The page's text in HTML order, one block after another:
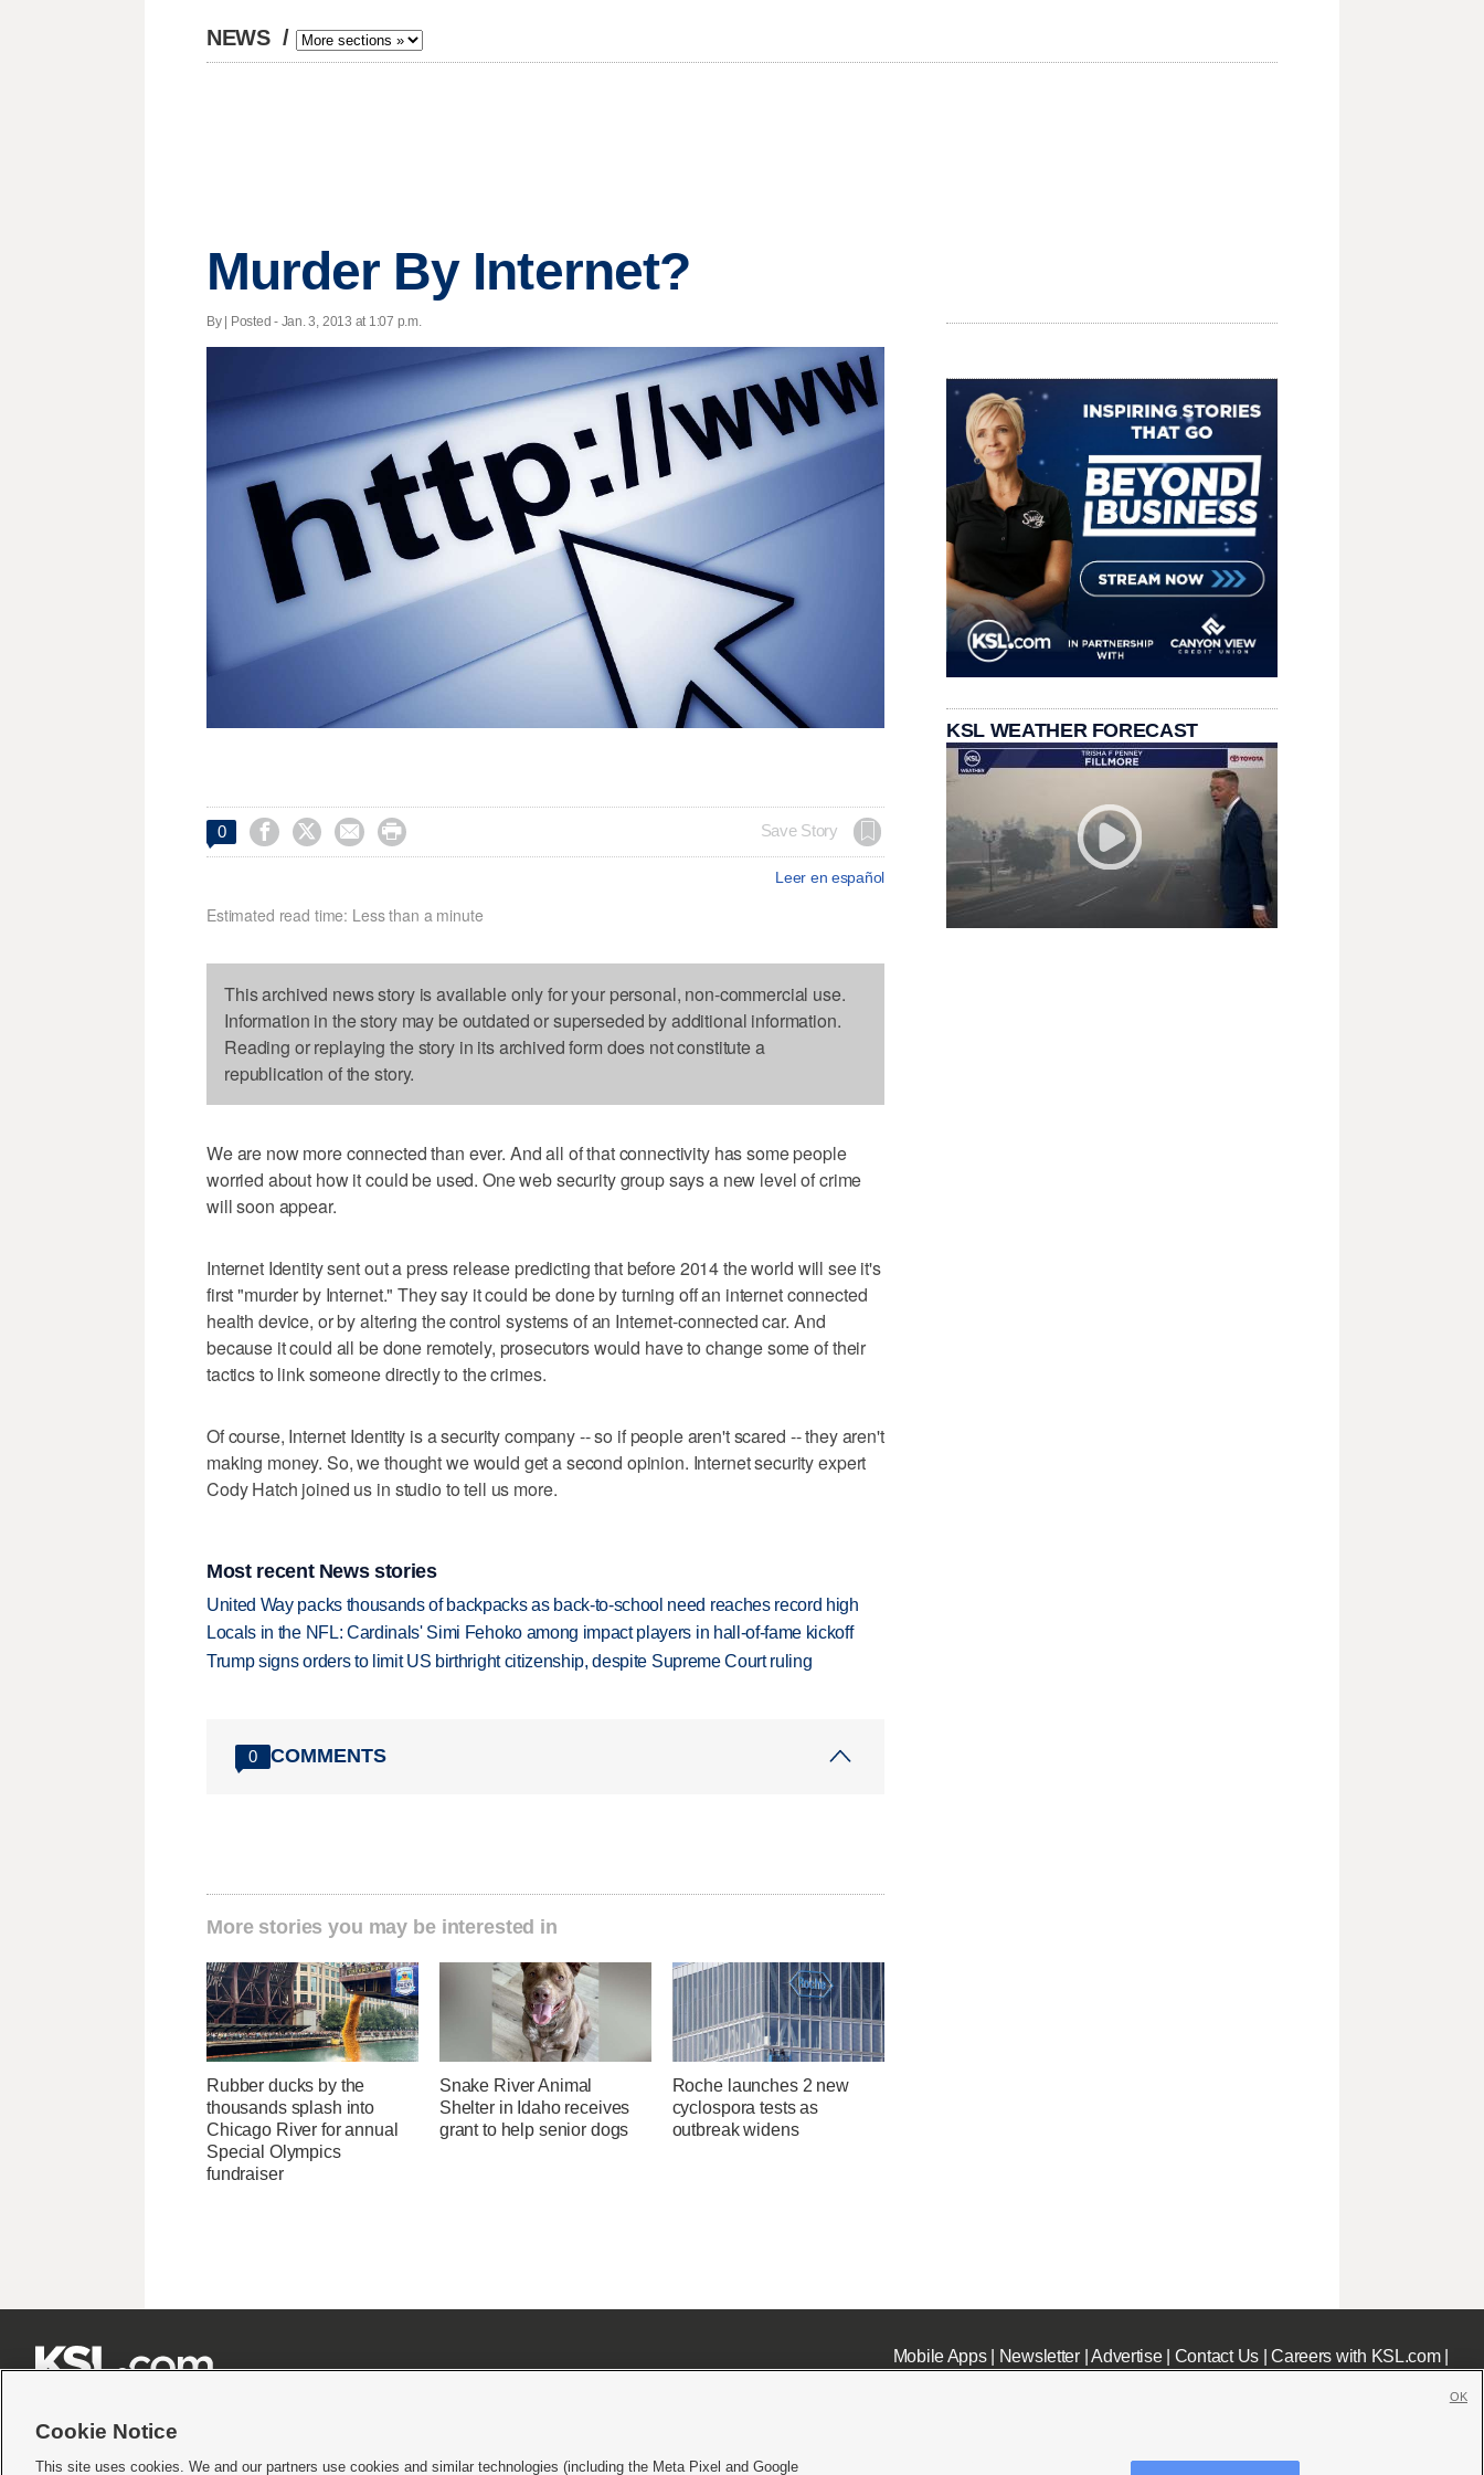
NEWS /
Murder By Internet?
By | Posted - Jan. 3, 2013 at 1:07 p.m.
0     Save Story
Leer en español
Estimated read time: Less than a minute
This archived news story is available only for your personal, non-commercial use.
Information in the story may be outdated or superseded by additional information.
Reading or replaying the story in its archived form does not constitute a
republication of the story.
We are now more connected than ever. And all of that connectivity has some people
worried about how it could be used. One web security group says a new level of crime
will soon appear.
Internet Identity sent out a press release predicting that before 2014 the world will see it's
first "murder by Internet." They say it could be done by turning off an internet connected
health device, or by altering the control systems of an Internet-connected car. And
because it could all be done remotely, prosecutors would have to change some of their
tactics to link someone directly to the crimes.
Of course, Internet Identity is a security company -- so if people aren't scared -- they aren't
making money. So, we thought we would get a second opinion. Internet security expert
Cody Hatch joined us in studio to tell us more.
Most recent News stories
United Way packs thousands of backpacks as back-to-school need reaches record high
Locals in the NFL: Cardinals' Simi Fehoko among impact players in hall-of-fame kickoff
Trump signs orders to limit US birthright citizenship, despite Supreme Court ruling
0 COMMENTS
More stories you may be interested in
Rubber ducks by the
thousands splash into
Chicago River for annual
Special Olympics
fundraiser
Snake River Animal
Shelter in Idaho receives
grant to help senior dogs
Roche launches 2 new
cyclospora tests as
outbreak widens
KSL WEATHER FORECAST
Mobile Apps| Newsletter|Advertise| Contact Us|Careers with KSL.com|
Cookie Notice
This site uses cookies. We and our partners use cookies and similar technologies (including the Meta Pixel and Google
OK